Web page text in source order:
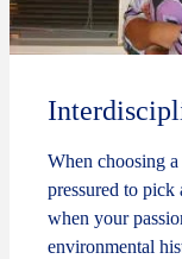
When choosing
pressured to pick
when your
environmental